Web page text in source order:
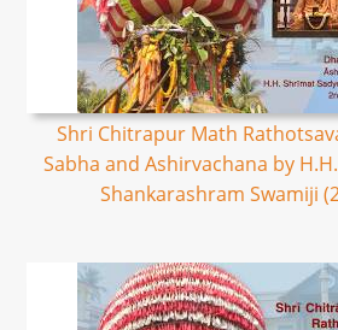
Shri Chitrapur Math
Sabha and Ashirvachana by
Shankarashram Swamiji